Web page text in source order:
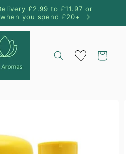
£2.99 to £11.97 or
you spend £20+
Cart